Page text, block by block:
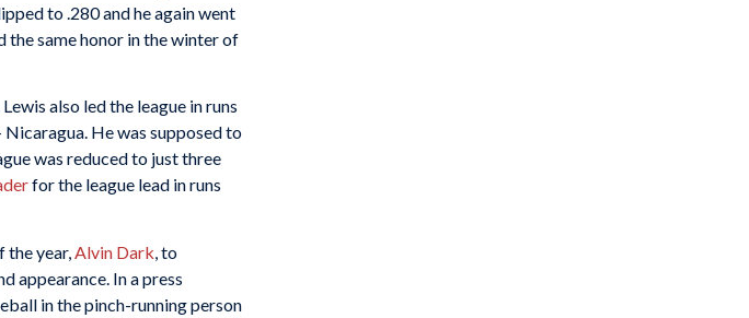
to .280 and he again went
the same honor in the winter of
also led the league in runs
He was supposed to
was reduced to just three
for the league lead in runs
the year,Alvin Dark, to
appearance. In a press
in the pinch-running person